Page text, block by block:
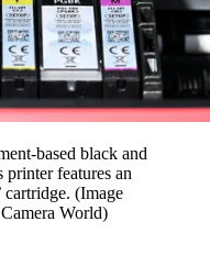
based black and
features an
cartridge. (Image
World)